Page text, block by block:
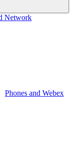
Network
Phones and Webex